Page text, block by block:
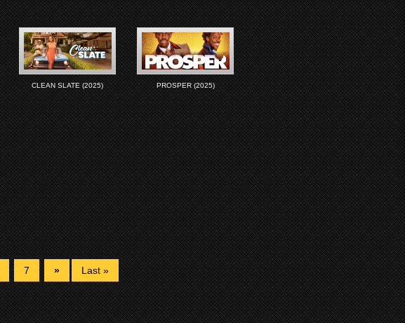
CLEAN SLATE (2025) PROSPER (2025)
7 » Last »